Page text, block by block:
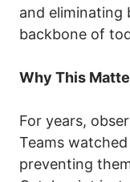
and eliminating
backbone of
Why This
For years,
Teams
preventing